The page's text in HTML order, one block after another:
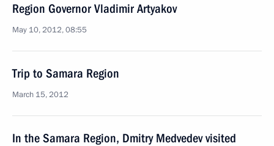
Region Governor Vladimir Artyakov
May 10, 2012, 08:55
Trip to Samara Region
March 15, 2012
In the Samara Region, Dmitry Medvedev visited